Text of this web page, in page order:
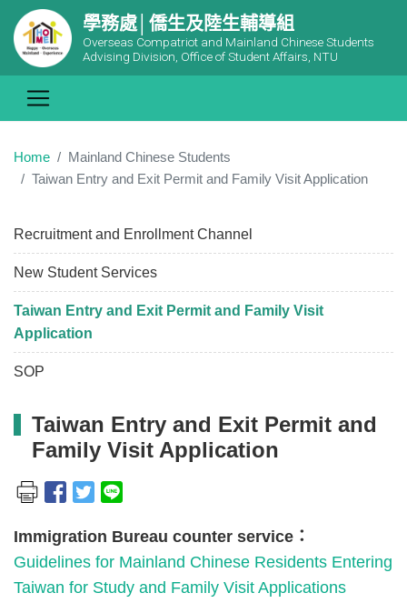
學務處│僑生及陸生輔導組
Overseas Compatriot and Mainland Chinese Students
Advising Division, Office of Student Affairs, NTU
Home
Mainland Chinese Students
Taiwan Entry and Exit Permit and Family Visit Application
Recruitment and Enrollment Channel
New Student Services
Taiwan Entry and Exit Permit and Family Visit
Application
SOP
Taiwan Entry and Exit Permit and
Family Visit Application
Immigration Bureau counter service：
Guidelines for Mainland Chinese Residents Entering
Taiwan for Study and Family Visit Applications